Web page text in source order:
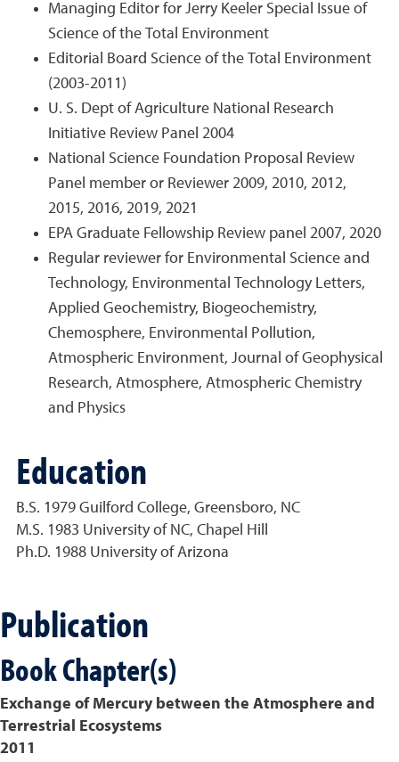
Managing Editor for Jerry Keeler Special Issue of
Science of the Total Environment
Editorial Board Science of the Total Environment
(2003-2011)
U. S. Dept of Agriculture National Research
Initiative Review Panel 2004
National Science Foundation Proposal Review
Panel member or Reviewer 2009, 2010, 2012,
2015, 2016, 2019, 2021
EPA Graduate Fellowship Review panel 2007, 2020
Regular reviewer for Environmental Science and
Technology, Environmental Technology Letters,
Applied Geochemistry, Biogeochemistry,
Chemosphere, Environmental Pollution,
Atmospheric Environment, Journal of Geophysical
Research, Atmosphere, Atmospheric Chemistry
and Physics
Education
B.S. 1979 Guilford College, Greensboro, NC
M.S. 1983 University of NC, Chapel Hill
Ph.D. 1988 University of Arizona
Publication
Book Chapter(s)
Exchange of Mercury between the Atmosphere and
Terrestrial Ecosystems
2011